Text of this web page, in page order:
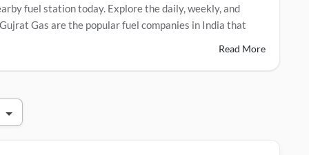
fuel station today. Explore the daily, weekly, and
Gas are the popular fuel companies in India that
Read More